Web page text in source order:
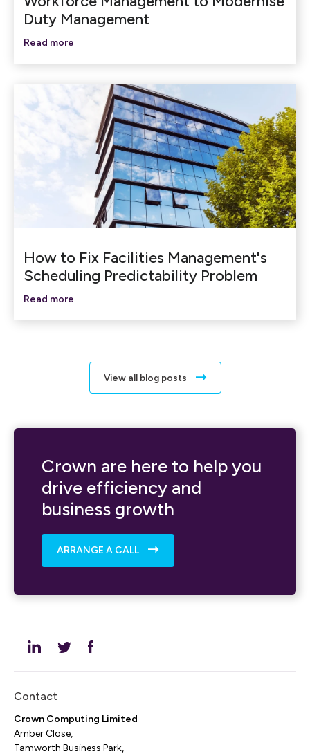
Duty Management
Read more
How to Fix Facilities Management's
Scheduling Predictability Problem
Read more
View all blog posts
Crown are here to help you
drive efficiency and
business growth
ARRANGE A CALL
Contact
Crown Computing Limited
Amber Close,
Tamworth Business Park,